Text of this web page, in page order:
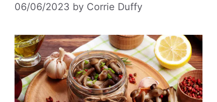
06/06/2023 by Corrie Duffy